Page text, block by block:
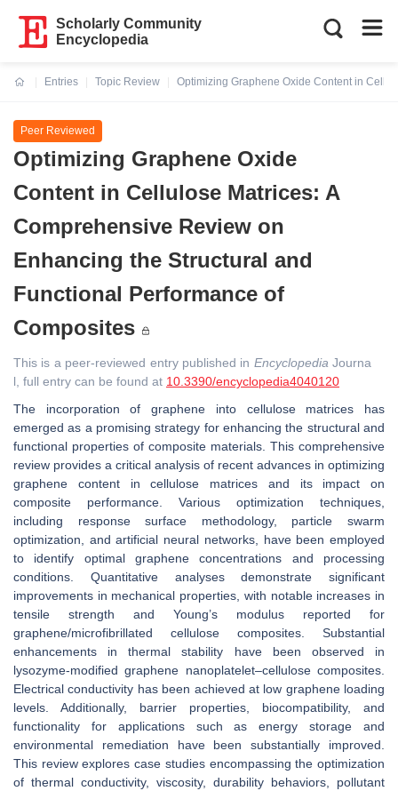
Scholarly Community
Encyclopedia
Entries
Topic Review
Optimizing Graphene Oxide Content in
Peer Reviewed
Optimizing Graphene Oxide
Content in Cellulose Matrices: A
Comprehensive Review on
Enhancing the Structural and
Functional Performance of
Composites
This is a peer-reviewed entry published in Encyclopedia Journa
l, full entry can be found at 10.3390/encyclopedia4040120
The incorporation of graphene into cellulose matrices has
emerged as a promising strategy for enhancing the structural and
functional properties of composite materials. This comprehensive
review provides a critical analysis of recent advances in optimizing
graphene content in cellulose matrices and its impact on
composite performance. Various optimization techniques,
including response surface methodology, particle swarm
optimization, and artificial neural networks, have been employed
to identify optimal graphene concentrations and processing
conditions. Quantitative analyses demonstrate significant
improvements in mechanical properties, with notable increases in
tensile strength and Young’s modulus reported for
graphene/microfibrillated cellulose composites. Substantial
enhancements in thermal stability have been observed in
lysozyme-modified graphene nanoplatelet–cellulose composites.
Electrical conductivity has been achieved at low graphene loading
levels. Additionally, barrier properties, biocompatibility, and
functionality for applications such as energy storage and
environmental remediation have been substantially improved.
This review explores case studies encompassing the optimization
of thermal conductivity, viscosity, durability behaviors, pollutant